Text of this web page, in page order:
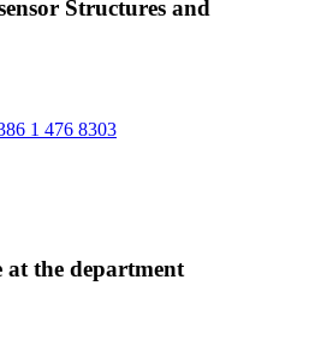
Structures and
1 476 8303
at the department